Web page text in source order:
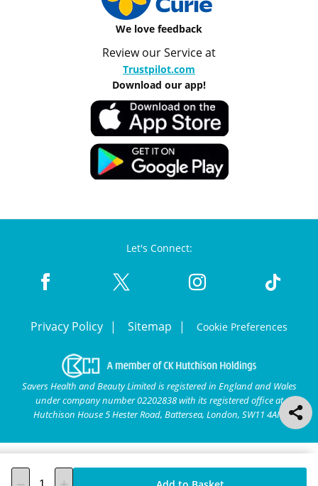
We love feedback
Review our Service at
Trustpilot.com
Download our app!
Let's Connect:
Privacy Policy Sitemap Cookie Preferences
Savers Health and Beauty Limited is registered in England and Wales
under company number 02202838 with its registered office at
Hutchison House 5 Hester Road, Battersea, London, SW11 4AN.